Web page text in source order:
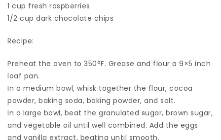
1 cup fresh raspberries
1/2 cup dark chocolate chips
Recipe:
Preheat the oven to 350°F. Grease and flour a 9×5 inch
loaf pan.
In a medium bowl, whisk together the flour, cocoa
powder, baking soda, baking powder, and salt.
In a large bowl, beat the granulated sugar, brown sugar,
and vegetable oil until well combined. Add the eggs
and vanilla extract, beating until smooth.